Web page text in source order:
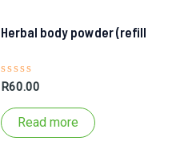
Herbal body powder (refill
pouch)
Rated
out
of
5
R60.00
Read more